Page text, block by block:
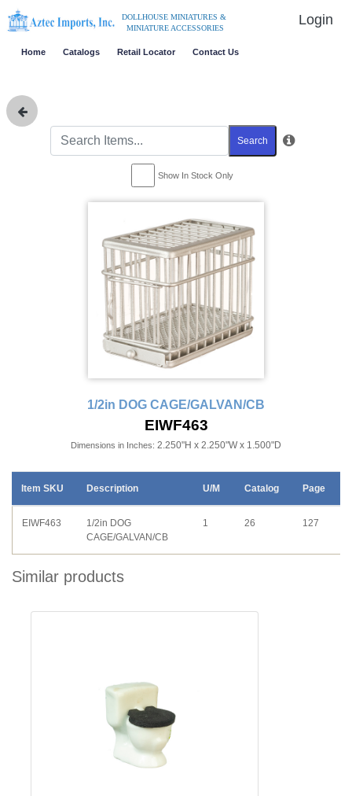
DOLLHOUSE MINIATURES &
MINIATURE ACCESSORIES
Login
Home Catalogs Retail Locator Contact Us
Search
Show In Stock Only
1/2in DOG CAGE/GALVAN/CB
EIWF463
Dimensions in Inches: 2.250"H x 2.250"W x 1.500"D
Item SKU Description U/M Catalog Page
EIWF463
1/2in DOG
CAGE/GALVAN/CB
1 26 127
Similar products